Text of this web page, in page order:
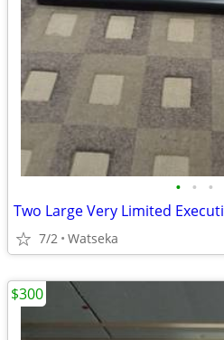
• • •
7/2 Watseka
$300